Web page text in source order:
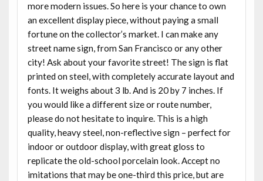
more modern issues. So here is your chance to own
an excellent display piece, without paying a small
fortune on the collector’s market. I can make any
street name sign, from San Francisco or any other
city! Ask about your favorite street! The sign is flat
printed on steel, with completely accurate layout and
fonts. It weighs about 3 lb. And is 20 by 7 inches. If
you would like a different size or route number,
please do not hesitate to inquire. This is a high
quality, heavy steel, non-reflective sign – perfect for
indoor or outdoor display, with great gloss to
replicate the old-school porcelain look. Accept no
imitations that may be one-third this price, but are